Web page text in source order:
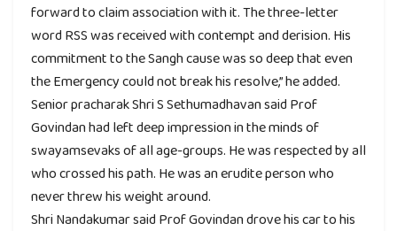
forward to claim association with it. The three-letter
word RSS was received with contempt and derision. His
commitment to the Sangh cause was so deep that even
the Emergency could not break his resolve,” he added.
Senior pracharak Shri S Sethumadhavan said Prof
Govindan had left deep impression in the minds of
swayamsevaks of all age-groups. He was respected by all
who crossed his path. He was an erudite person who
never threw his weight around.
Shri Nandakumar said Prof Govindan drove his car to his